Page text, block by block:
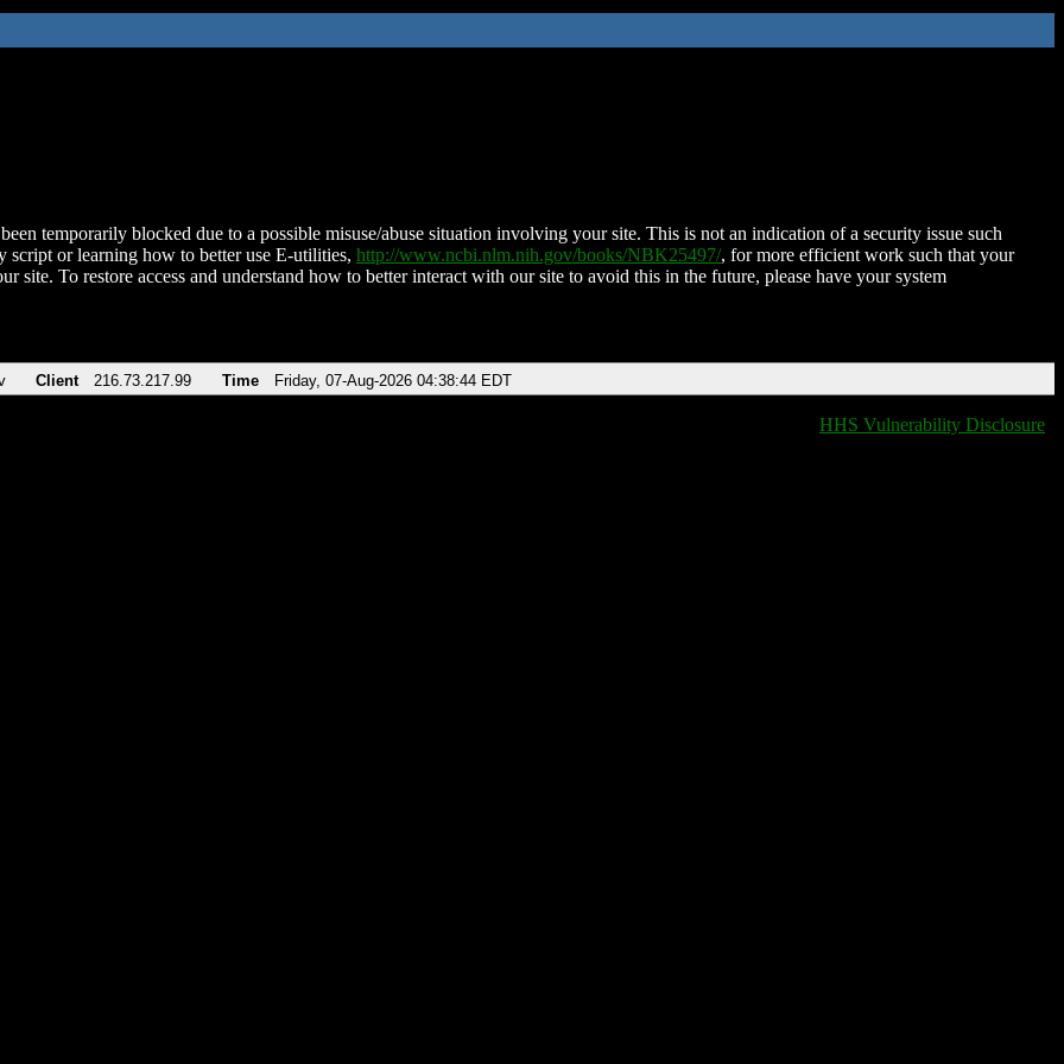
temporarily blocked due to a possible misuse/abuse situation involving your site. This is not an indication of a security issue such
script or learning how to better use E-utilities, http://www.ncbi.nlm.nih.gov/books/NBK25497/, for more efficient work such that your
site. To restore access and understand how to better interact with our site to avoid this in the future, please have your system
Client 216.73.217.99 Time Friday, 07-Aug-2026 04:38:44 EDT
HHS Vulnerability Disclosure